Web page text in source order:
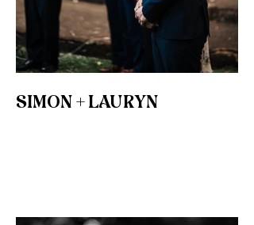
SIMON + LAURYN